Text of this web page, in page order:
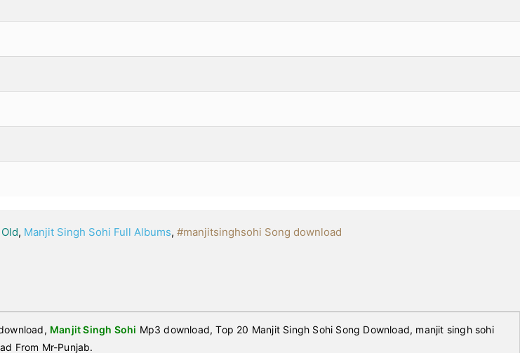
, Manjit Singh Sohi Full Albums, #manjitsinghsohi Song download
Manjit Singh Sohi Mp3 download, Top 20 Manjit Singh Sohi Song Download, manjit singh sohi
From Mr-Punjab.